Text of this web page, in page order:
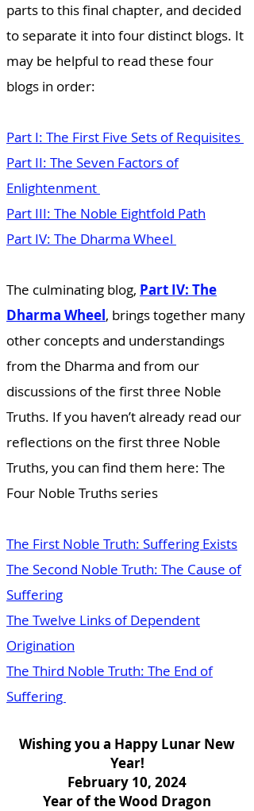
parts to this final chapter, and decided
to separate it into four distinct blogs. It
may be helpful to read these four
blogs in order:
Part I: The First Five Sets of Requisites
Part II: The Seven Factors of
Enlightenment
Part III: The Noble Eightfold Path
Part IV: The Dharma Wheel
The culminating blog, Part IV: The
Dharma Wheel, brings together many
other concepts and understandings
from the Dharma and from our
discussions of the first three Noble
Truths. If you haven’t already read our
reflections on the first three Noble
Truths, you can find them here: The
Four Noble Truths series
The First Noble Truth: Suffering Exists
The Second Noble Truth: The Cause of
Suffering
The Twelve Links of Dependent
Origination
The Third Noble Truth: The End of
Suffering
Wishing you a Happy Lunar New
Year!
February 10, 2024
Year of the Wood Dragon